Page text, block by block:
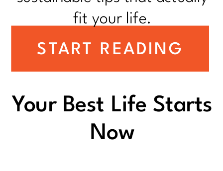
Your Best Life Starts
Now
START READING
fit your life.